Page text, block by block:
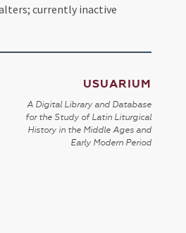
currently inactive
USUARIUM
A Digital Library and Database
for the Study of Latin Liturgical
History in the Middle Ages and
Early Modern Period